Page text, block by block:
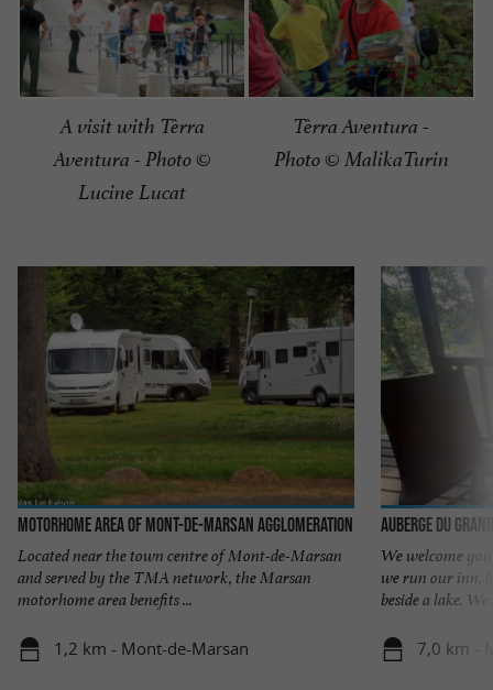
A visit with Tèrra
Aventura - Photo ©
Lucine Lucat
Tèrra Aventura -
Photo © MalikaTurin
Motorhome area of Mont-de-Marsan Agglomeration
Located near the town centre of Mont-de-Marsan
and served by the TMA network, the Marsan
motorhome area benefits ...
1,2 km - Mont-de-Marsan
Auberge du
We welcome
we run our inn,
beside a lake. We
7,0 km -